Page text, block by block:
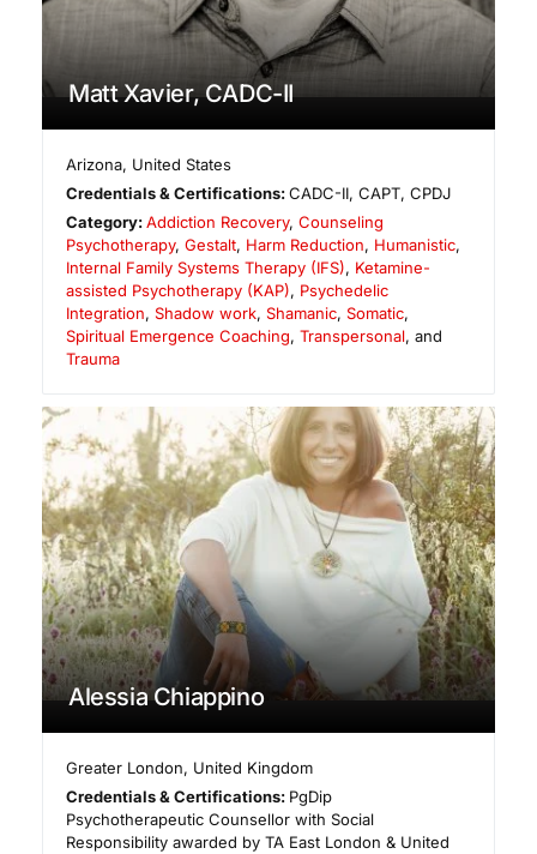
Matt Xavier, CADC-II
Arizona, United States
Credentials & Certifications:CADC-II, CAPT, CPDJ
Category:Addiction Recovery,Counseling
Psychotherapy, Gestalt, Harm Reduction, Humanistic,
Internal Family Systems Therapy (IFS), Ketamine-
assisted Psychotherapy (KAP), Psychedelic
Integration, Shadow work, Shamanic, Somatic,
Spiritual Emergence Coaching, Transpersonal, and
Trauma
Alessia Chiappino
Greater London, United Kingdom
Credentials & Certifications: PgDip
Psychotherapeutic Counsellor with Social
Responsibility awarded by TA East London & United